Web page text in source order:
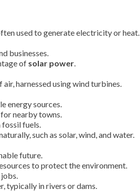
used to generate electricity or heat.
businesses.
of solar power.
harnessed using wind turbines.
energy sources.
nearby towns.
fossil fuels.
such as solar, wind, and water.
future.
to protect the environment.
typically in rivers or dams.